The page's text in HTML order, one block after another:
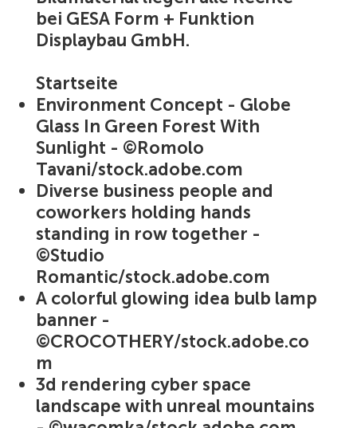
bei GESA Form + Funktion
Displaybau GmbH.
Startseite
Environment Concept - Globe
Glass In Green Forest With
Sunlight - ©Romolo
Tavani/stock.adobe.com
Diverse business people and
coworkers holding hands
standing in row together -
©Studio
Romantic/stock.adobe.com
A colorful glowing idea bulb lamp
banner -
©CROCOTHERY/stock.adobe.co
m
3d rendering cyber space
landscape with unreal mountains